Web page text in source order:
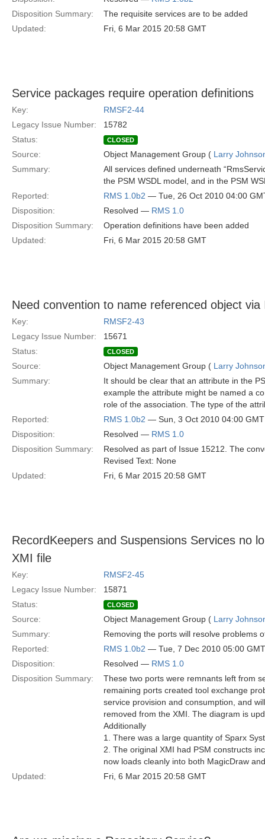
Disposition Summary:
The requisite services are to be added
Updated:
Fri, 6 Mar 2015 20:58 GMT
Service packages require operation definitions
Key:
RMSF2-44
Legacy Issue Number:
15782
Status:
CLOSED
Source: Object Management Group ( Larry
Summary:
All services defined underneath
the PSM WSDL model, and in the PSM
Reported:
RMS 1.0b2 — Tue, 26 Oct 2010 04:00
Disposition:
Resolved — RMS 1.0
Disposition Summary:
Operation definitions have been added
Updated:
Fri, 6 Mar 2015 20:58 GMT
Need convention to name referenced object via
Key:
RMSF2-43
Legacy Issue Number:
15671
Status:
CLOSED
Source: Object Management Group ( Larry
Summary:
It should be clear that an attribute in the
example the attribute might be named a
role of the association. The type of the
Reported:
RMS 1.0b2 — Sun, 3 Oct 2010 04:00 GMT
Disposition:
Resolved — RMS 1.0
Disposition Summary:
Resolved as part of Issue 15212. The
Revised Text: None
Updated:
Fri, 6 Mar 2015 20:58 GMT
RecordKeepers and Suspensions Services no
XMI file
Key:
RMSF2-45
Legacy Issue Number:
15871
Status:
CLOSED
Source: Object Management Group ( Larry
Summary:
Removing the ports will resolve problems
Reported:
RMS 1.0b2 — Tue, 7 Dec 2010 05:00 GMT
Disposition:
Resolved — RMS 1.0
Disposition Summary:
These two ports were remnants left from
remaining ports created tool exchange
service provision and consumption, and
removed from the XMI. The diagram is
Additionally
1. There was a large quantity of Sparx
2. The original XMI had PSM constructs
now loads cleanly into both MagicDraw
Updated:
Fri, 6 Mar 2015 20:58 GMT